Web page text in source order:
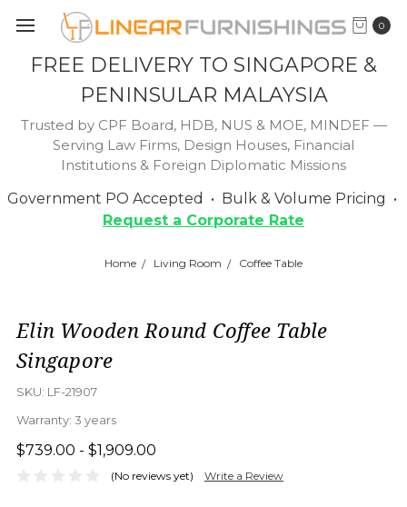
FREE DELIVERY TO SINGAPORE &
PENINSULAR MALAYSIA
Trusted by CPF Board, HDB, NUS & MOE, MINDEF —
Serving Law Firms, Design Houses, Financial
Institutions & Foreign Diplomatic Missions
Government PO Accepted • Bulk & Volume Pricing •
Request a Corporate Rate
0
Home Living Room Coffee Table
Elin Wooden Round Coffee Table
Singapore
SKU: LF-21907
Warranty: 3 years
$739.00 - $1,909.00
(No reviews yet) Write a Review